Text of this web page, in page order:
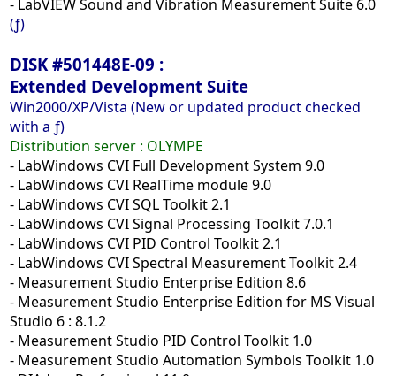
- LabVIEW Sound and Vibration Measurement Suite 6.0
(ƒ)
DISK #501448E-09 :
Extended Development Suite
Win2000/XP/Vista (New or updated product checked
with a ƒ)
Distribution server : OLYMPE
- LabWindows CVI Full Development System 9.0
- LabWindows CVI RealTime module 9.0
- LabWindows CVI SQL Toolkit 2.1
- LabWindows CVI Signal Processing Toolkit 7.0.1
- LabWindows CVI PID Control Toolkit 2.1
- LabWindows CVI Spectral Measurement Toolkit 2.4
- Measurement Studio Enterprise Edition 8.6
- Measurement Studio Enterprise Edition for MS Visual
Studio 6 : 8.1.2
- Measurement Studio PID Control Toolkit 1.0
- Measurement Studio Automation Symbols Toolkit 1.0